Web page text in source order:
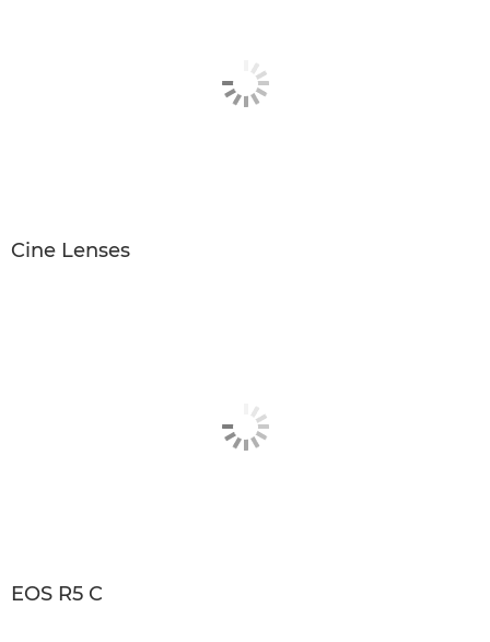
Cine Lenses
EOS R5 C